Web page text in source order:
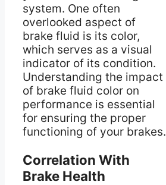
system. One often
overlooked aspect of
brake fluid is its color,
which serves as a visual
indicator of its condition.
Understanding the impact
of brake fluid color on
performance is essential
for ensuring the proper
functioning of your brakes.
Correlation With
Brake Health